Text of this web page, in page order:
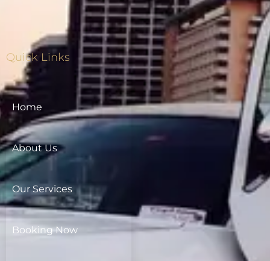
Quick Links
Home
About Us
Our Services
Booking Now